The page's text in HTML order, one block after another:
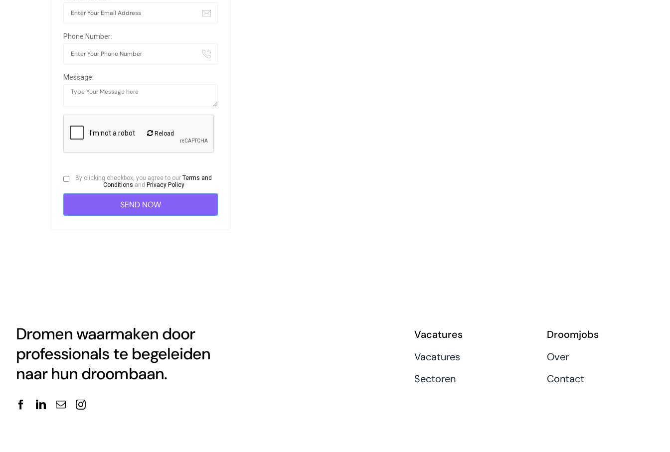
Phone Number:
Message:
Reload
By clicking checkbox, you agree to ourTerms and
Conditions and Privacy Policy
Dromen waarmaken door
professionals te begeleiden
naar hun droombaan.
Vacatures
Vacatures
Sectoren
Droomjobs
Over
Contact